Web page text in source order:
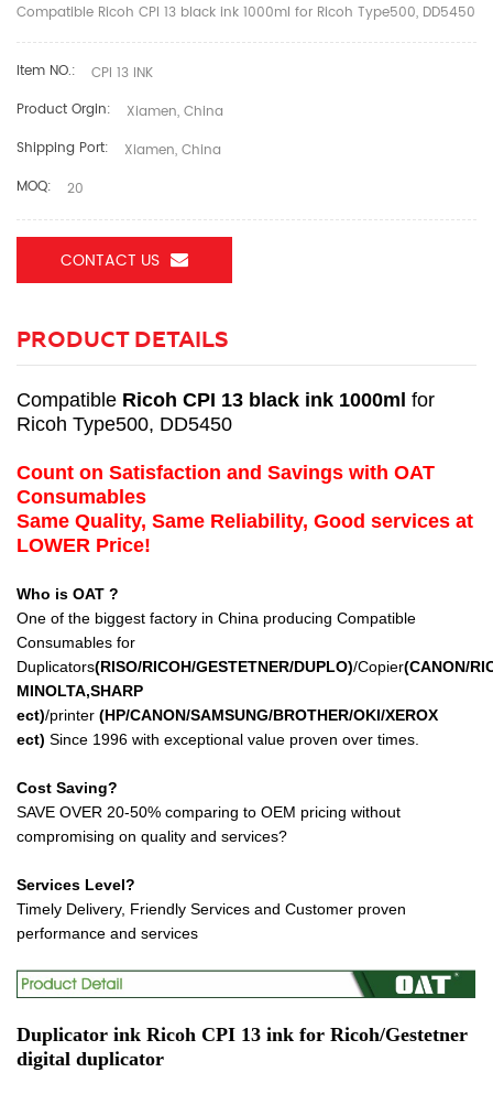
Compatible Ricoh CPI 13 black ink 1000ml for Ricoh Type500, DD5450
Item NO.:
CPI 13 INK
Product Orgin:
Xiamen, China
Shipping Port:
Xiamen, China
MOQ:
20
CONTACT US
PRODUCT DETAILS
Compatible Ricoh CPI 13 black ink 1000ml for
Ricoh Type500, DD5450
Count on Satisfaction and Savings with OAT
Consumables
Same Quality, Same Reliability, Good services at
LOWER Price!
Who is OAT ?
One of the biggest factory in China producing Compatible
Consumables for
Duplicators(RISO/RICOH/GESTETNER/DUPLO)/Copier(CANON/
MINOLTA,SHARP
ect)/printer (HP/CANON/SAMSUNG/BROTHER/OKI/XEROX
ect) Since 1996 with exceptional value proven over times.
Cost Saving?
SAVE OVER 20-50% comparing to OEM pricing without
compromising on quality and services?
Services Level?
Timely Delivery, Friendly Services and Customer proven
performance and services
Duplicator ink Ricoh CPI 13 ink for Ricoh/Gestetner
digital duplicator